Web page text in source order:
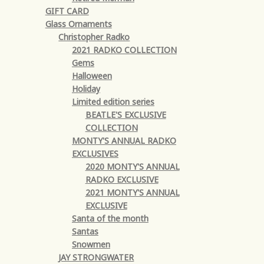
GIFT CARD
Glass Ornaments
Christopher Radko
2021 RADKO COLLECTION
Gems
Halloween
Holiday
Limited edition series
BEATLE'S EXCLUSIVE
COLLECTION
MONTY'S ANNUAL RADKO
EXCLUSIVES
2020 MONTY'S ANNUAL
RADKO EXCLUSIVE
2021 MONTY'S ANNUAL
EXCLUSIVE
Santa of the month
Santas
Snowmen
JAY STRONGWATER